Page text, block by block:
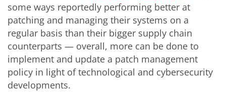
some ways reportedly performing better at
patching and managing their systems on a
regular basis than their bigger supply chain
counterparts — overall, more can be done to
implement and update a patch management
policy in light of technological and cybersecurity
developments.